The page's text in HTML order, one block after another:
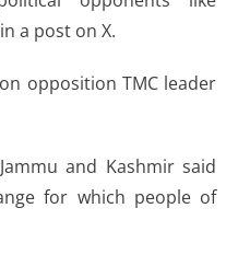
a post on X.
opposition TMC leader
and Kashmir said
for which people of